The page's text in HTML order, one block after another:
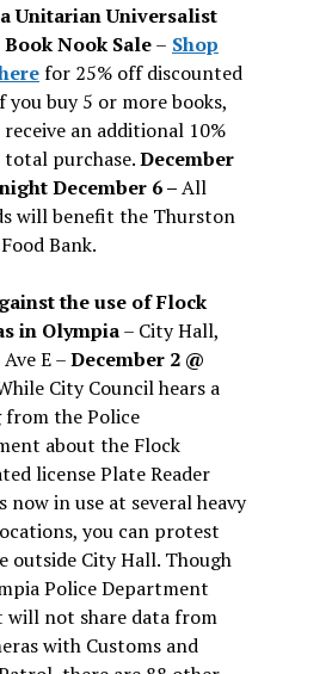
Unitarian Universalist
Nook Sale– Shop
for 25% off discounted
you buy 5 or more books,
an additional 10%
total purchase.December
December 6 –All
will benefit the Thurston
Bank.
the use of Flock
in Olympia– City Hall,
E –December 2 @
City Council hears a
the Police
about the Flock
license Plate Reader
now in use at several heavy
you can protest
outside City Hall. Though
Police Department
will not share data from
with Customs and